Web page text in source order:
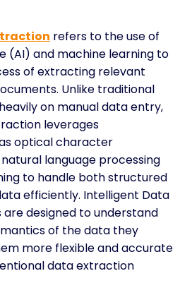
refers to the use of
(AI) and machine learning to
of extracting relevant
Unlike traditional
on manual data entry,
leverages
optical character
language processing
to handle both structured
efficiently. Intelligent Data
designed to understand
of the data they
more flexible and accurate
data extraction